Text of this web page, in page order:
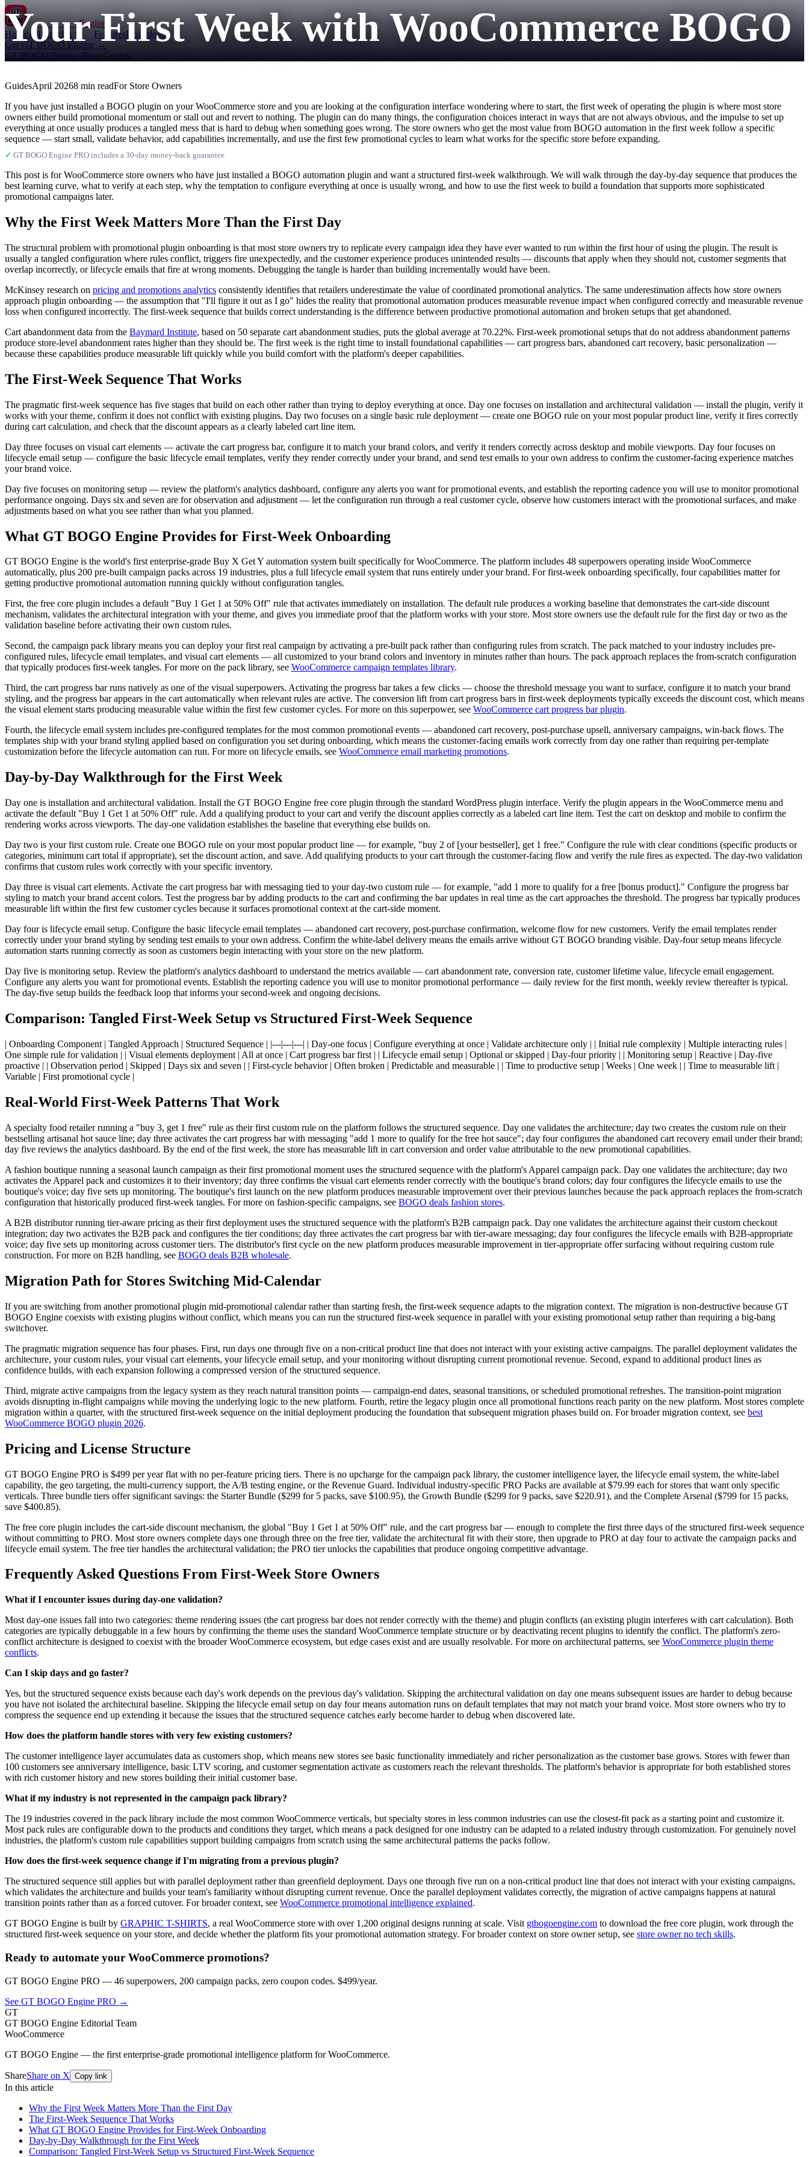
GT BOGOEngine
HomeAll Articles FeaturesDownloads
Get GT BOGO Engine →
GT BOGO Engine ›Blog›Guides
Your First Week with WooCommerce BOGO
GuidesApril 20268 min readFor Store Owners
If you have just installed a BOGO plugin on your WooCommerce store and you are looking at the configuration interface wondering where to start, the first week of operating the plugin is where most store
owners either build promotional momentum or stall out and revert to nothing. The plugin can do many things, the configuration choices interact in ways that are not always obvious, and the impulse to set up
everything at once usually produces a tangled mess that is hard to debug when something goes wrong. The store owners who get the most value from BOGO automation in the first week follow a specific
sequence — start small, validate behavior, add capabilities incrementally, and use the first few promotional cycles to learn what works for the specific store before expanding.
✓ GT BOGO Engine PRO includes a 30-day money-back guarantee.
This post is for WooCommerce store owners who have just installed a BOGO automation plugin and want a structured first-week walkthrough. We will walk through the day-by-day sequence that produces the
best learning curve, what to verify at each step, why the temptation to configure everything at once is usually wrong, and how to use the first week to build a foundation that supports more sophisticated
promotional campaigns later.
Why the First Week Matters More Than the First Day
The structural problem with promotional plugin onboarding is that most store owners try to replicate every campaign idea they have ever wanted to run within the first hour of using the plugin. The result is
usually a tangled configuration where rules conflict, triggers fire unexpectedly, and the customer experience produces unintended results — discounts that apply when they should not, customer segments that
overlap incorrectly, or lifecycle emails that fire at wrong moments. Debugging the tangle is harder than building incrementally would have been.
McKinsey research on pricing and promotions analytics consistently identifies that retailers underestimate the value of coordinated promotional analytics. The same underestimation affects how store owners
approach plugin onboarding — the assumption that "I'll figure it out as I go" hides the reality that promotional automation produces measurable revenue impact when configured correctly and measurable revenue
loss when configured incorrectly. The first-week sequence that builds correct understanding is the difference between productive promotional automation and broken setups that get abandoned.
Cart abandonment data from the Baymard Institute, based on 50 separate cart abandonment studies, puts the global average at 70.22%. First-week promotional setups that do not address abandonment patterns
produce store-level abandonment rates higher than they should be. The first week is the right time to install foundational capabilities — cart progress bars, abandoned cart recovery, basic personalization —
because these capabilities produce measurable lift quickly while you build comfort with the platform's deeper capabilities.
The First-Week Sequence That Works
The pragmatic first-week sequence has five stages that build on each other rather than trying to deploy everything at once. Day one focuses on installation and architectural validation — install the plugin, verify it
works with your theme, confirm it does not conflict with existing plugins. Day two focuses on a single basic rule deployment — create one BOGO rule on your most popular product line, verify it fires correctly
during cart calculation, and check that the discount appears as a clearly labeled cart line item.
Day three focuses on visual cart elements — activate the cart progress bar, configure it to match your brand colors, and verify it renders correctly across desktop and mobile viewports. Day four focuses on
lifecycle email setup — configure the basic lifecycle email templates, verify they render correctly under your brand, and send test emails to your own address to confirm the customer-facing experience matches
your brand voice.
Day five focuses on monitoring setup — review the platform's analytics dashboard, configure any alerts you want for promotional events, and establish the reporting cadence you will use to monitor promotional
performance ongoing. Days six and seven are for observation and adjustment — let the configuration run through a real customer cycle, observe how customers interact with the promotional surfaces, and make
adjustments based on what you see rather than what you planned.
What GT BOGO Engine Provides for First-Week Onboarding
GT BOGO Engine is the world's first enterprise-grade Buy X Get Y automation system built specifically for WooCommerce. The platform includes 48 superpowers operating inside WooCommerce
automatically, plus 200 pre-built campaign packs across 19 industries, plus a full lifecycle email system that runs entirely under your brand. For first-week onboarding specifically, four capabilities matter for
getting productive promotional automation running quickly without configuration tangles.
First, the free core plugin includes a default "Buy 1 Get 1 at 50% Off" rule that activates immediately on installation. The default rule produces a working baseline that demonstrates the cart-side discount
mechanism, validates the architectural integration with your theme, and gives you immediate proof that the platform works with your store. Most store owners use the default rule for the first day or two as the
validation baseline before activating their own custom rules.
Second, the campaign pack library means you can deploy your first real campaign by activating a pre-built pack rather than configuring rules from scratch. The pack matched to your industry includes pre-
configured rules, lifecycle email templates, and visual cart elements — all customized to your brand colors and inventory in minutes rather than hours. The pack approach replaces the from-scratch configuration
that typically produces first-week tangles. For more on the pack library, see WooCommerce campaign templates library.
Third, the cart progress bar runs natively as one of the visual superpowers. Activating the progress bar takes a few clicks — choose the threshold message you want to surface, configure it to match your brand
styling, and the progress bar appears in the cart automatically when relevant rules are active. The conversion lift from cart progress bars in first-week deployments typically exceeds the discount cost, which means
the visual element starts producing measurable value within the first few customer cycles. For more on this superpower, see WooCommerce cart progress bar plugin.
Fourth, the lifecycle email system includes pre-configured templates for the most common promotional events — abandoned cart recovery, post-purchase upsell, anniversary campaigns, win-back flows. The
templates ship with your brand styling applied based on configuration you set during onboarding, which means the customer-facing emails work correctly from day one rather than requiring per-template
customization before the lifecycle automation can run. For more on lifecycle emails, see WooCommerce email marketing promotions.
Day-by-Day Walkthrough for the First Week
Day one is installation and architectural validation. Install the GT BOGO Engine free core plugin through the standard WordPress plugin interface. Verify the plugin appears in the WooCommerce menu and
activate the default "Buy 1 Get 1 at 50% Off" rule. Add a qualifying product to your cart and verify the discount applies correctly as a labeled cart line item. Test the cart on desktop and mobile to confirm the
rendering works across viewports. The day-one validation establishes the baseline that everything else builds on.
Day two is your first custom rule. Create one BOGO rule on your most popular product line — for example, "buy 2 of [your bestseller], get 1 free." Configure the rule with clear conditions (specific products or
categories, minimum cart total if appropriate), set the discount action, and save. Add qualifying products to your cart through the customer-facing flow and verify the rule fires as expected. The day-two validation
confirms that custom rules work correctly with your specific inventory.
Day three is visual cart elements. Activate the cart progress bar with messaging tied to your day-two custom rule — for example, "add 1 more to qualify for a free [bonus product]." Configure the progress bar
styling to match your brand accent colors. Test the progress bar by adding products to the cart and confirming the bar updates in real time as the cart approaches the threshold. The progress bar typically produces
measurable lift within the first few customer cycles because it surfaces promotional context at the cart-side moment.
Day four is lifecycle email setup. Configure the basic lifecycle email templates — abandoned cart recovery, post-purchase confirmation, welcome flow for new customers. Verify the email templates render
correctly under your brand styling by sending test emails to your own address. Confirm the white-label delivery means the emails arrive without GT BOGO branding visible. Day-four setup means lifecycle
automation starts running correctly as soon as customers begin interacting with your store on the new platform.
Day five is monitoring setup. Review the platform's analytics dashboard to understand the metrics available — cart abandonment rate, conversion rate, customer lifetime value, lifecycle email engagement.
Configure any alerts you want for promotional events. Establish the reporting cadence you will use to monitor promotional performance — daily review for the first month, weekly review thereafter is typical.
The day-five setup builds the feedback loop that informs your second-week and ongoing decisions.
Comparison: Tangled First-Week Setup vs Structured First-Week Sequence
| Onboarding Component | Tangled Approach | Structured Sequence | |---|---|---| | Day-one focus | Configure everything at once | Validate architecture only | | Initial rule complexity | Multiple interacting rules |
One simple rule for validation | | Visual elements deployment | All at once | Cart progress bar first | | Lifecycle email setup | Optional or skipped | Day-four priority | | Monitoring setup | Reactive | Day-five
proactive | | Observation period | Skipped | Days six and seven | | First-cycle behavior | Often broken | Predictable and measurable | | Time to productive setup | Weeks | One week | | Time to measurable lift |
Variable | First promotional cycle |
Real-World First-Week Patterns That Work
A specialty food retailer running a "buy 3, get 1 free" rule as their first custom rule on the platform follows the structured sequence. Day one validates the architecture; day two creates the custom rule on their
bestselling artisanal hot sauce line; day three activates the cart progress bar with messaging "add 1 more to qualify for the free hot sauce"; day four configures the abandoned cart recovery email under their brand;
day five reviews the analytics dashboard. By the end of the first week, the store has measurable lift in cart conversion and order value attributable to the new promotional capabilities.
A fashion boutique running a seasonal launch campaign as their first promotional moment uses the structured sequence with the platform's Apparel campaign pack. Day one validates the architecture; day two
activates the Apparel pack and customizes it to their inventory; day three confirms the visual cart elements render correctly with the boutique's brand colors; day four configures the lifecycle emails to use the
boutique's voice; day five sets up monitoring. The boutique's first launch on the new platform produces measurable improvement over their previous launches because the pack approach replaces the from-scratch
configuration that historically produced first-week tangles. For more on fashion-specific campaigns, see BOGO deals fashion stores.
A B2B distributor running tier-aware pricing as their first deployment uses the structured sequence with the platform's B2B campaign pack. Day one validates the architecture against their custom checkout
integration; day two activates the B2B pack and configures the tier conditions; day three activates the cart progress bar with tier-aware messaging; day four configures the lifecycle emails with B2B-appropriate
voice; day five sets up monitoring across customer tiers. The distributor's first cycle on the new platform produces measurable improvement in tier-appropriate offer surfacing without requiring custom rule
construction. For more on B2B handling, see BOGO deals B2B wholesale.
Migration Path for Stores Switching Mid-Calendar
If you are switching from another promotional plugin mid-promotional calendar rather than starting fresh, the first-week sequence adapts to the migration context. The migration is non-destructive because GT
BOGO Engine coexists with existing plugins without conflict, which means you can run the structured first-week sequence in parallel with your existing promotional setup rather than requiring a big-bang
switchover.
The pragmatic migration sequence has four phases. First, run days one through five on a non-critical product line that does not interact with your existing active campaigns. The parallel deployment validates the
architecture, your custom rules, your visual cart elements, your lifecycle email setup, and your monitoring without disrupting current promotional revenue. Second, expand to additional product lines as
confidence builds, with each expansion following a compressed version of the structured sequence.
Third, migrate active campaigns from the legacy system as they reach natural transition points — campaign-end dates, seasonal transitions, or scheduled promotional refreshes. The transition-point migration
avoids disrupting in-flight campaigns while moving the underlying logic to the new platform. Fourth, retire the legacy plugin once all promotional functions reach parity on the new platform. Most stores complete
migration within a quarter, with the structured first-week sequence on the initial deployment producing the foundation that subsequent migration phases build on. For broader migration context, see best
WooCommerce BOGO plugin 2026.
Pricing and License Structure
GT BOGO Engine PRO is $499 per year flat with no per-feature pricing tiers. There is no upcharge for the campaign pack library, the customer intelligence layer, the lifecycle email system, the white-label
capability, the geo targeting, the multi-currency support, the A/B testing engine, or the Revenue Guard. Individual industry-specific PRO Packs are available at $79.99 each for stores that want only specific
verticals. Three bundle tiers offer significant savings: the Starter Bundle ($299 for 5 packs, save $100.95), the Growth Bundle ($299 for 9 packs, save $220.91), and the Complete Arsenal ($799 for 15 packs,
save $400.85).
The free core plugin includes the cart-side discount mechanism, the global "Buy 1 Get 1 at 50% Off" rule, and the cart progress bar — enough to complete the first three days of the structured first-week sequence
without committing to PRO. Most store owners complete days one through three on the free tier, validate the architectural fit with their store, then upgrade to PRO at day four to activate the campaign packs and
lifecycle email system. The free tier handles the architectural validation; the PRO tier unlocks the capabilities that produce ongoing competitive advantage.
Frequently Asked Questions From First-Week Store Owners
What if I encounter issues during day-one validation?
Most day-one issues fall into two categories: theme rendering issues (the cart progress bar does not render correctly with the theme) and plugin conflicts (an existing plugin interferes with cart calculation). Both
categories are typically debuggable in a few hours by confirming the theme uses the standard WooCommerce template structure or by deactivating recent plugins to identify the conflict. The platform's zero-
conflict architecture is designed to coexist with the broader WooCommerce ecosystem, but edge cases exist and are usually resolvable. For more on architectural patterns, see WooCommerce plugin theme
conflicts.
Can I skip days and go faster?
Yes, but the structured sequence exists because each day's work depends on the previous day's validation. Skipping the architectural validation on day one means subsequent issues are harder to debug because
you have not isolated the architectural baseline. Skipping the lifecycle email setup on day four means automation runs on default templates that may not match your brand voice. Most store owners who try to
compress the sequence end up extending it because the issues that the structured sequence catches early become harder to debug when discovered late.
How does the platform handle stores with very few existing customers?
The customer intelligence layer accumulates data as customers shop, which means new stores see basic functionality immediately and richer personalization as the customer base grows. Stores with fewer than
100 customers see anniversary intelligence, basic LTV scoring, and customer segmentation activate as customers reach the relevant thresholds. The platform's behavior is appropriate for both established stores
with rich customer history and new stores building their initial customer base.
What if my industry is not represented in the campaign pack library?
The 19 industries covered in the pack library include the most common WooCommerce verticals, but specialty stores in less common industries can use the closest-fit pack as a starting point and customize it.
Most pack rules are configurable down to the products and conditions they target, which means a pack designed for one industry can be adapted to a related industry through customization. For genuinely novel
industries, the platform's custom rule capabilities support building campaigns from scratch using the same architectural patterns the packs follow.
How does the first-week sequence change if I'm migrating from a previous plugin?
The structured sequence still applies but with parallel deployment rather than greenfield deployment. Days one through five run on a non-critical product line that does not interact with your existing campaigns,
which validates the architecture and builds your team's familiarity without disrupting current revenue. Once the parallel deployment validates correctly, the migration of active campaigns happens at natural
transition points rather than as a forced cutover. For broader context, see WooCommerce promotional intelligence explained.
GT BOGO Engine is built by GRAPHIC T-SHIRTS, a real WooCommerce store with over 1,200 original designs running at scale. Visit gtbogoengine.com to download the free core plugin, work through the
structured first-week sequence on your store, and decide whether the platform fits your promotional automation strategy. For broader context on store owner setup, see store owner no tech skills.
Ready to automate your WooCommerce promotions?
GT BOGO Engine PRO — 46 superpowers, 200 campaign packs, zero coupon codes. $499/year.
See GT BOGO Engine PRO →
GT
GT BOGO Engine Editorial Team
WooCommerce
GT BOGO Engine — the first enterprise-grade promotional intelligence platform for WooCommerce.
ShareShare on X Copy link
In this article
Why the First Week Matters More Than the First Day
The First-Week Sequence That Works
What GT BOGO Engine Provides for First-Week Onboarding
Day-by-Day Walkthrough for the First Week
Comparison: Tangled First-Week Setup vs Structured First-Week Sequence